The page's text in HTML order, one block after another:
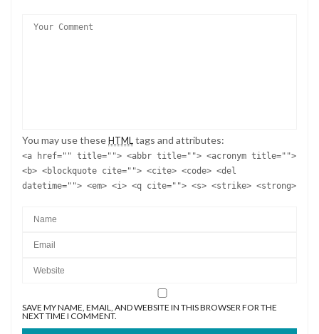
You may use these HTML tags and attributes:
<a href="" title=""> <abbr title=""> <acronym title="">
<b> <blockquote cite=""> <cite> <code> <del
datetime=""> <em> <i> <q cite=""> <s> <strike> <strong>
SAVE MY NAME, EMAIL, AND WEBSITE IN THIS BROWSER FOR THE
NEXT TIME I COMMENT.